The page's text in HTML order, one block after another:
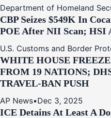
Department of Homeland
CBP Seizes $549K In
POE After NII Scan; HSI
U.S. Customs and Border
WHITE HOUSE
FROM 19 NATIONS;
TRAVEL-BAN PUSH
AP News•Dec 3, 2025
ICE Detains At Least A